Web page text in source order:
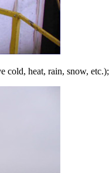
cold, heat, rain, snow, etc.);